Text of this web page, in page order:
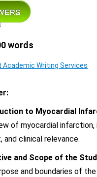
words
Writing Services
to Myocardial
of myocardial
and clinical relevance.
and Scope of the
and boundaries of